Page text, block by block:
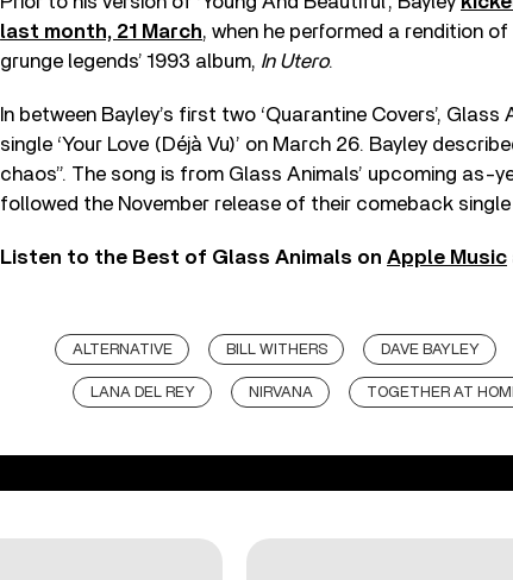
last month, 21 March, when he performed a rendition of
grunge legends’ 1993 album, In Utero.
In between Bayley’s first two ‘Quarantine Covers’,
single ‘Your Love (Déjà Vu)’ on March 26. Bayley
chaos”. The song is from Glass Animals’ upcoming
followed the November release of their comeback single
Listen to the Best of Glass Animals on Apple Music
ALTERNATIVE BILL WITHERS DAVE BAYLEY
LANA DEL REY NIRVANA TOGETHER AT